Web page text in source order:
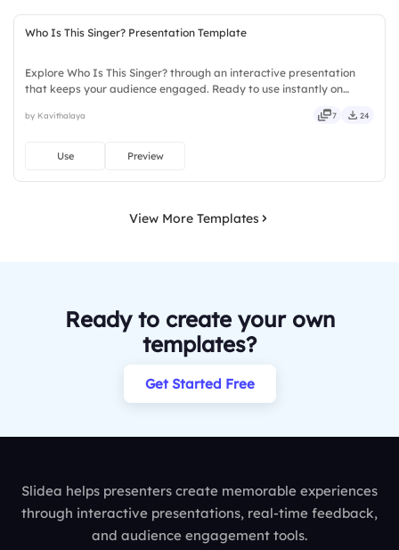
Who Is This Singer? Presentation Template
Explore Who Is This Singer? through an interactive presentation
that keeps your audience engaged. Ready to use instantly on
flexible, seamless, intuitive, powerful, stylish, elegant.
by Kavithalaya 7 24
Use Preview
View More Templates
Ready to create your own
templates?
Get Started Free
Slidea helps presenters create memorable experiences
through interactive presentations, real-time feedback,
and audience engagement tools.